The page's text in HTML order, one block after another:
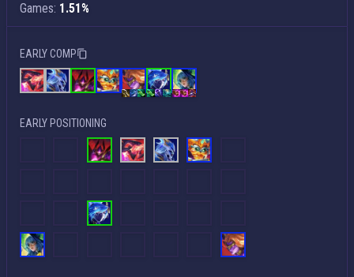
Games: 1.51%
EARLY COMP
EARLY POSITIONING